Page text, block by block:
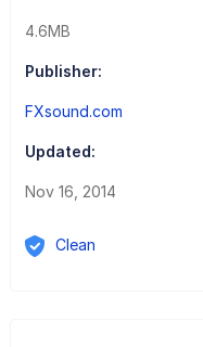
4.6MB
Publisher:
FXsound.com
Updated:
Nov 16, 2014
Clean